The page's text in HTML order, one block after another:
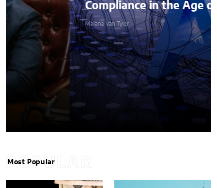
Compliance in the Age of AI
Malana Van Tyler
POPULAR
Most Popular